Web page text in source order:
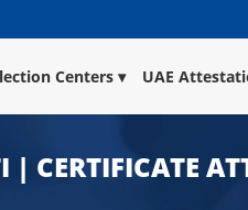
Centers UAE
CERTIFICATE